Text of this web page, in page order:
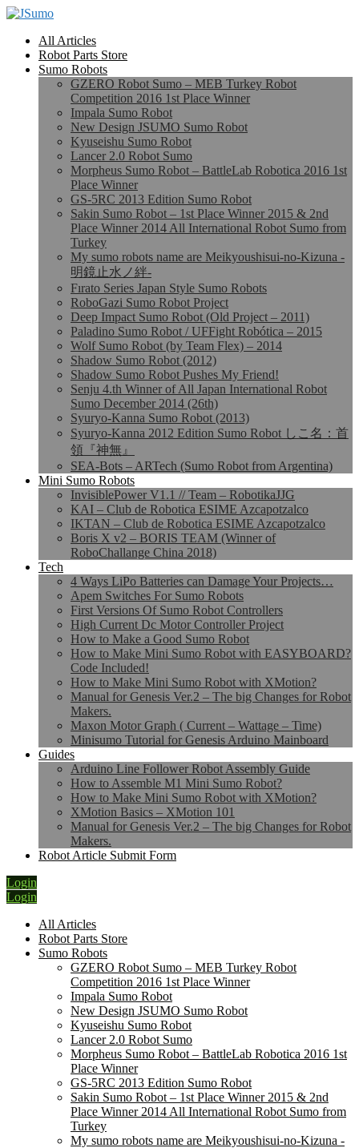
All Articles
Robot Parts Store
Sumo Robots
GZERO Robot Sumo – MEB Turkey Robot
Competition 2016 1st Place Winner
Impala Sumo Robot
New Design JSUMO Sumo Robot
Kyuseishu Sumo Robot
Lancer 2.0 Robot Sumo
Morpheus Sumo Robot – BattleLab Robotica 2016 1st
Place Winner
GS-5RC 2013 Edition Sumo Robot
Sakin Sumo Robot – 1st Place Winner 2015 & 2nd
Place Winner 2014 All International Robot Sumo from
Turkey
My sumo robots name are Meikyoushisui-no-Kizuna -
明鏡止水ノ絆-
Fırato Series Japan Style Sumo Robots
RoboGazi Sumo Robot Project
Deep Impact Sumo Robot (Old Project – 2011)
Paladino Sumo Robot / UFFight Robótica – 2015
Wolf Sumo Robot (by Team Flex) – 2014
Shadow Sumo Robot (2012)
Shadow Sumo Robot Pushes My Friend!
Senju 4.th Winner of All Japan International Robot
Sumo December 2014 (26th)
Syuryo-Kanna Sumo Robot (2013)
Syuryo-Kanna 2012 Edition Sumo Robot しこ名：首
領『神無』
SEA-Bots – ARTech (Sumo Robot from Argentina)
Mini Sumo Robots
InvisiblePower V1.1 // Team – RobotikaJJG
KAI – Club de Robotica ESIME Azcapotzalco
IKTAN – Club de Robotica ESIME Azcapotzalco
Boris X v2 – BORIS TEAM (Winner of
RoboChallange China 2018)
Tech
4 Ways LiPo Batteries can Damage Your Projects…
Apem Switches For Sumo Robots
First Versions Of Sumo Robot Controllers
High Current Dc Motor Controller Project
How to Make a Good Sumo Robot
How to Make Mini Sumo Robot with EASYBOARD?
Code Included!
How to Make Mini Sumo Robot with XMotion?
Manual for Genesis Ver.2 – The big Changes for Robot
Makers.
Maxon Motor Graph ( Current – Wattage – Time)
Minisumo Tutorial for Genesis Arduino Mainboard
Guides
Arduino Line Follower Robot Assembly Guide
How to Assemble M1 Mini Sumo Robot?
How to Make Mini Sumo Robot with XMotion?
XMotion Basics – XMotion 101
Manual for Genesis Ver.2 – The big Changes for Robot
Makers.
Robot Article Submit Form
Login
Login
All Articles
Robot Parts Store
Sumo Robots
GZERO Robot Sumo – MEB Turkey Robot
Competition 2016 1st Place Winner
Impala Sumo Robot
New Design JSUMO Sumo Robot
Kyuseishu Sumo Robot
Lancer 2.0 Robot Sumo
Morpheus Sumo Robot – BattleLab Robotica 2016 1st
Place Winner
GS-5RC 2013 Edition Sumo Robot
Sakin Sumo Robot – 1st Place Winner 2015 & 2nd
Place Winner 2014 All International Robot Sumo from
Turkey
My sumo robots name are Meikyoushisui-no-Kizuna -